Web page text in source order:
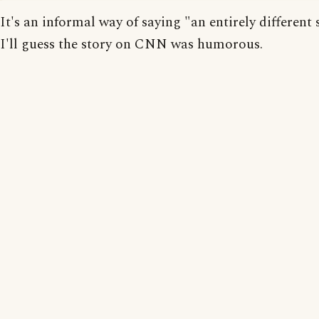
It's an informal way of saying "an entirely different
I'll guess the story on CNN was humorous.